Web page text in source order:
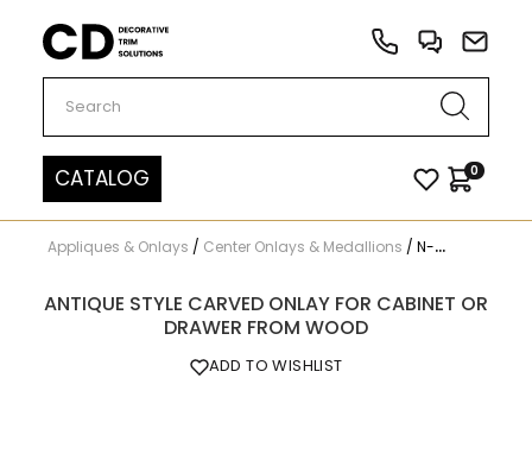
Carved Decor
CATALOG 0
Appliques & Onlays / Center Onlays & Medallions / N-222
ANTIQUE STYLE CARVED ONLAY FOR CABINET OR
DRAWER FROM WOOD
ADD TO WISHLIST